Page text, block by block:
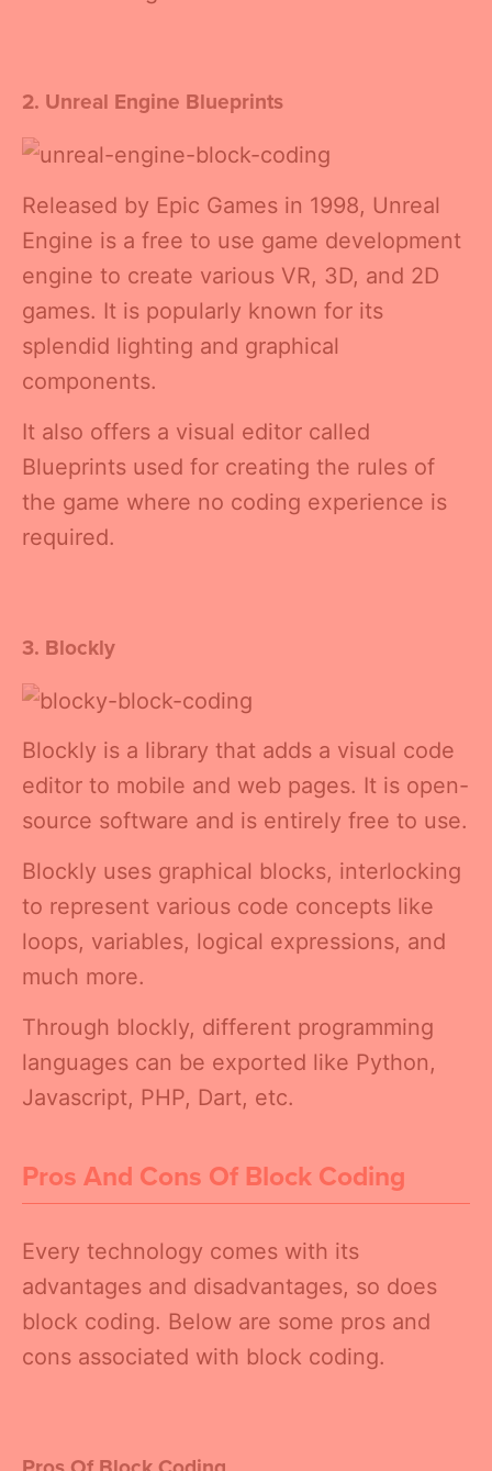
2. Unreal Engine Blueprints
Released by Epic Games in 1998, Unreal
Engine is a free to use game development
engine to create various VR, 3D, and 2D
games. It is popularly known for its
splendid lighting and graphical
components.
It also offers a visual editor called
Blueprints used for creating the rules of
the game where no coding experience is
required.
3. Blockly
Blockly is a library that adds a visual code
editor to mobile and web pages. It is open-
source software and is entirely free to use.
Blockly uses graphical blocks, interlocking
to represent various code concepts like
loops, variables, logical expressions, and
much more.
Through blockly, different programming
languages can be exported like Python,
Javascript, PHP, Dart, etc.
Pros And Cons Of Block Coding
Every technology comes with its
advantages and disadvantages, so does
block coding. Below are some pros and
cons associated with block coding.